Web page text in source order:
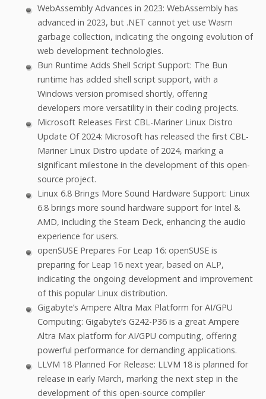
WebAssembly Advances in 2023: WebAssembly has
advanced in 2023, but .NET cannot yet use Wasm
garbage collection, indicating the ongoing evolution of
web development technologies.
Bun Runtime Adds Shell Script Support: The Bun
runtime has added shell script support, with a
Windows version promised shortly, offering
developers more versatility in their coding projects.
Microsoft Releases First CBL-Mariner Linux Distro
Update Of 2024: Microsoft has released the first CBL-
Mariner Linux Distro update of 2024, marking a
significant milestone in the development of this open-
source project.
Linux 6.8 Brings More Sound Hardware Support: Linux
6.8 brings more sound hardware support for Intel &
AMD, including the Steam Deck, enhancing the audio
experience for users.
openSUSE Prepares For Leap 16: openSUSE is
preparing for Leap 16 next year, based on ALP,
indicating the ongoing development and improvement
of this popular Linux distribution.
Gigabyte’s Ampere Altra Max Platform for AI/GPU
Computing: Gigabyte’s G242-P36 is a great Ampere
Altra Max platform for AI/GPU computing, offering
powerful performance for demanding applications.
LLVM 18 Planned For Release: LLVM 18 is planned for
release in early March, marking the next step in the
development of this open-source compiler